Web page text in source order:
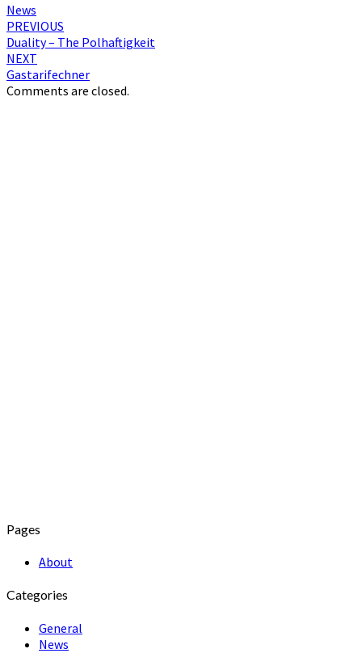
News
Post
navigation
PREVIOUS
Duality – The Polhaftigkeit
NEXT
Gastarifechner
Comments are closed.
Pages
About
Categories
General
News